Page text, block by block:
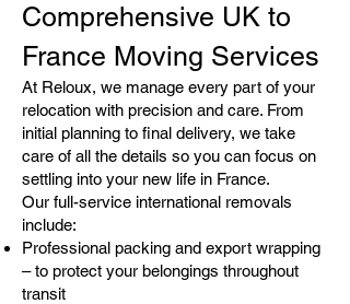
Comprehensive UK to
France Moving Services
At Reloux, we manage every part of your
relocation with precision and care. From
initial planning to final delivery, we take
care of all the details so you can focus on
settling into your new life in France.
Our full-service international removals
include:
Professional packing and export wrapping
– to protect your belongings throughout
transit